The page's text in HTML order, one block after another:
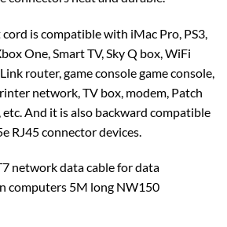
is compatible with iMac Pro, PS3,
One, Smart TV, Sky Q box, WiFi
router, game console game console,
network, TV box, modem, Patch
etc. And it is also backward compatible
RJ45 connector devices.
network data cable for data
computers 5M long NW150